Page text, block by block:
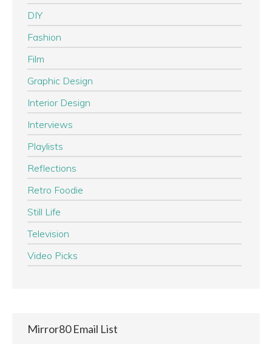
DIY
Fashion
Film
Graphic Design
Interior Design
Interviews
Playlists
Reflections
Retro Foodie
Still Life
Television
Video Picks
Mirror80 Email List